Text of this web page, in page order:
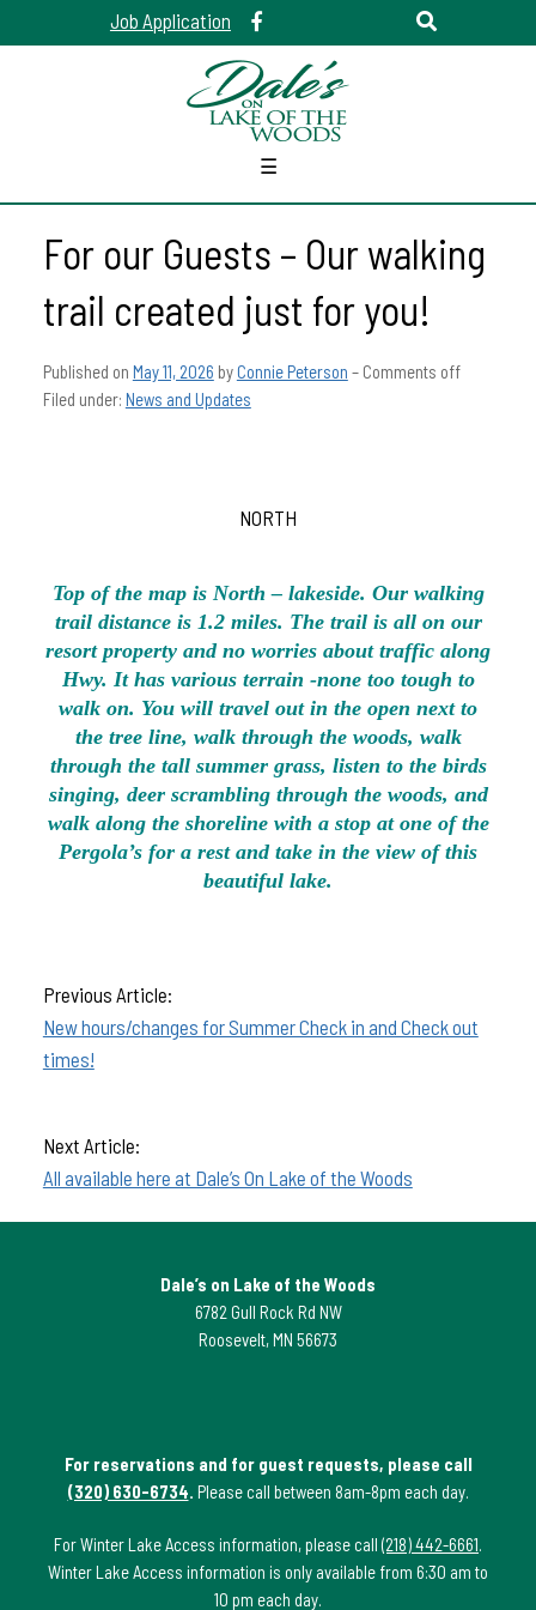
Job Application
☰
For our Guests – Our walking
trail created just for you!
Published on May 11, 2026 byConnie Peterson – Comments off
Filed under: News and Updates
NORTH
Top of the map is North – lakeside. Our walking
trail distance is 1.2 miles. The trail is all on our
resort property and no worries about traffic along
Hwy. It has various terrain -none too tough to
walk on. You will travel out in the open next to
the tree line, walk through the woods, walk
through the tall summer grass, listen to the birds
singing, deer scrambling through the woods, and
walk along the shoreline with a stop at one of the
Pergola’s for a rest and take in the view of this
beautiful lake.
Previous Article:
New hours/changes for Summer Check in and Check out
times!
Next Article:
All available here at Dale’s On Lake of the Woods
Dale’s on Lake of the Woods
6782 Gull Rock Rd NW
Roosevelt, MN 56673
For reservations and for guest requests, please call
(320) 630-6734 Please call between 8am-8pm each day.
For Winter Lake Access information, please call(218) 442-6661.
Winter Lake Access information is only available from 6:30 am to
10 pm each day.